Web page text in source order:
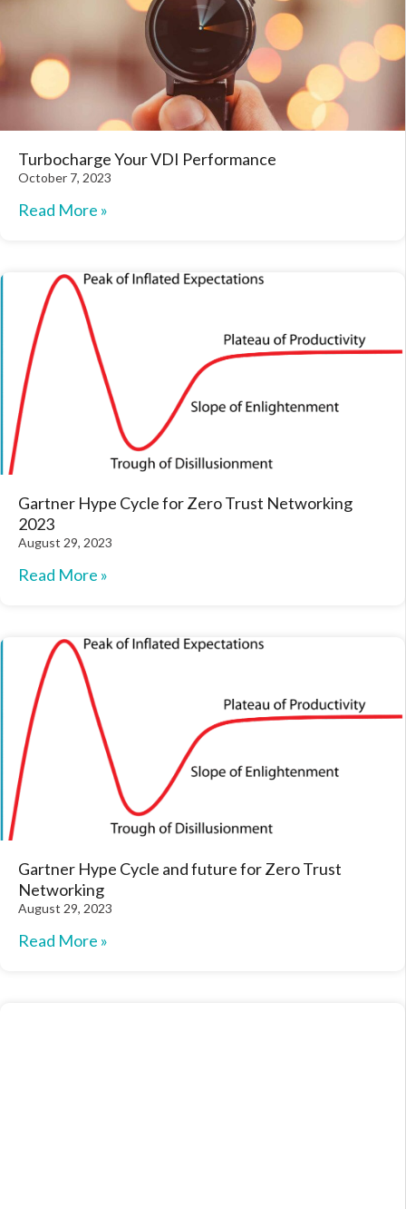
Turbocharge Your VDI Performance
October 7, 2023
Read More »
Gartner Hype Cycle for Zero Trust Networking
2023
August 29, 2023
Read More »
Gartner Hype Cycle and future for Zero Trust
Networking
August 29, 2023
Read More »